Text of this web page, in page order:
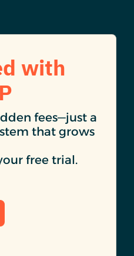
with
fees—just a
that grows
free trial.